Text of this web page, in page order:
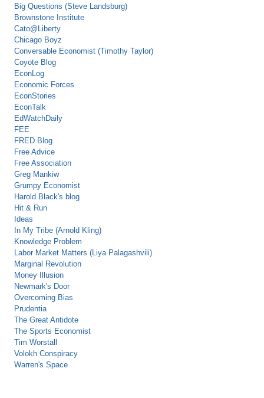
Big Questions (Steve Landsburg)
Brownstone Institute
Cato@Liberty
Chicago Boyz
Conversable Economist (Timothy Taylor)
Coyote Blog
EconLog
Economic Forces
EconStories
EconTalk
EdWatchDaily
FEE
FRED Blog
Free Advice
Free Association
Greg Mankiw
Grumpy Economist
Harold Black's blog
Hit & Run
Ideas
In My Tribe (Arnold Kling)
Knowledge Problem
Labor Market Matters (Liya Palagashvili)
Marginal Revolution
Money Illusion
Newmark's Door
Overcoming Bias
Prudentia
The Great Antidote
The Sports Economist
Tim Worstall
Volokh Conspiracy
Warren's Space